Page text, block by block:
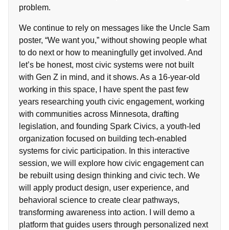
problem.
We continue to rely on messages like the Uncle Sam
poster, “We want you,” without showing people what
to do next or how to meaningfully get involved. And
let’s be honest, most civic systems were not built
with Gen Z in mind, and it shows. As a 16-year-old
working in this space, I have spent the past few
years researching youth civic engagement, working
with communities across Minnesota, drafting
legislation, and founding Spark Civics, a youth-led
organization focused on building tech-enabled
systems for civic participation. In this interactive
session, we will explore how civic engagement can
be rebuilt using design thinking and civic tech. We
will apply product design, user experience, and
behavioral science to create clear pathways,
transforming awareness into action. I will demo a
platform that guides users through personalized next